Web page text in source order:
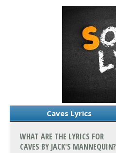
Caves Lyrics
WHAT ARE THE LYRICS FOR
CAVES BY JACK'S MANNEQUIN?